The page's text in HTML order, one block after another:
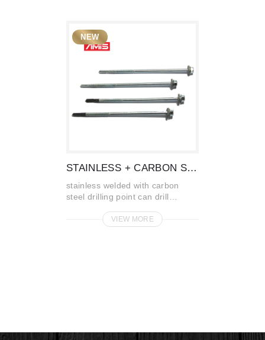
STAINLESS + CARBON STEEL
stainless welded with carbon
steel drilling point can drill
VIEW MORE